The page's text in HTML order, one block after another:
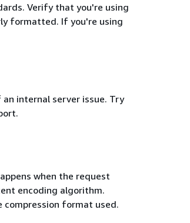
Verify that you're using
formatted. If you're using
internal server issue. Try
when the request
encoding algorithm.
format used.